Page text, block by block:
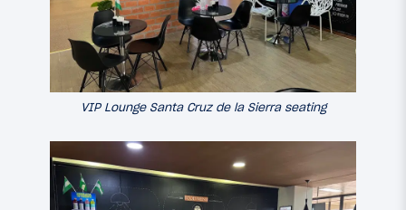
VIP Lounge Santa Cruz de la Sierra seating